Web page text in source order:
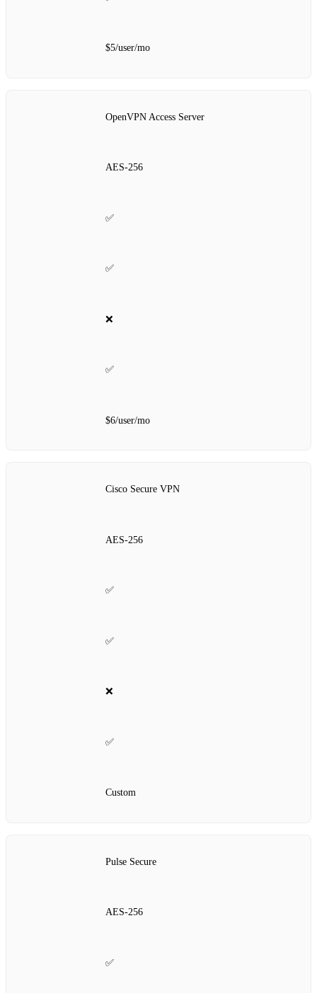
$5/user/mo
OpenVPN Access Server
AES‑256
✅
✅
❌
✅
$6/user/mo
Cisco Secure VPN
AES‑256
✅
✅
❌
✅
Custom
Pulse Secure
AES‑256
✅